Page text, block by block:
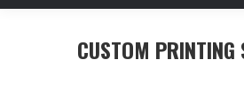
CUSTOM PRINTING